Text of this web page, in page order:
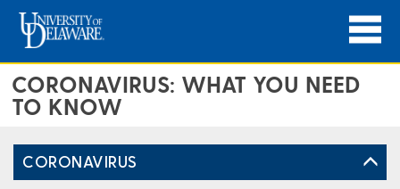
CORONAVIRUS: WHAT YOU NEED
TO KNOW
CORONAVIRUS